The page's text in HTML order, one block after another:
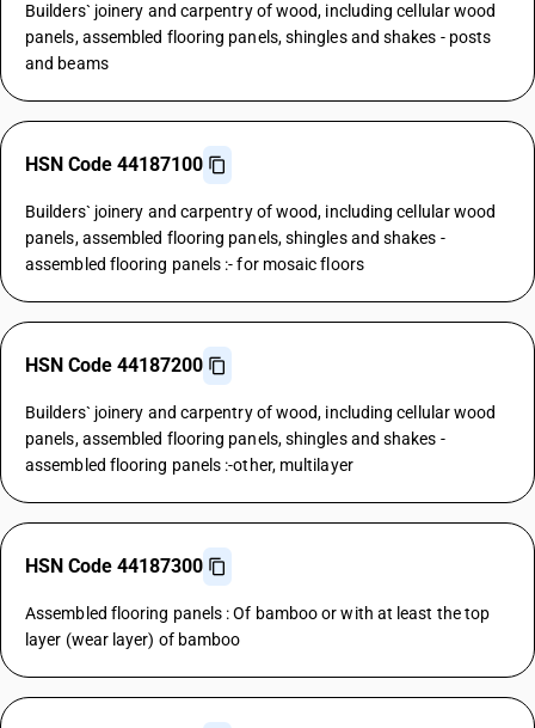
Builders` joinery and carpentry of wood, including cellular wood
panels, assembled flooring panels, shingles and shakes - posts
and beams
HSN Code 44187100
Builders` joinery and carpentry of wood, including cellular wood
panels, assembled flooring panels, shingles and shakes -
assembled flooring panels :- for mosaic floors
HSN Code 44187200
Builders` joinery and carpentry of wood, including cellular wood
panels, assembled flooring panels, shingles and shakes -
assembled flooring panels :-other, multilayer
HSN Code 44187300
Assembled flooring panels : Of bamboo or with at least the top
layer (wear layer) of bamboo